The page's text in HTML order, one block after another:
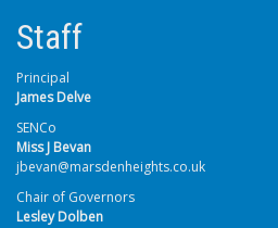
Staff
Principal
James Delve
SENCo
Miss J Bevan
jbevan@marsdenheights.co.uk
Chair of Governors
Lesley Dolben